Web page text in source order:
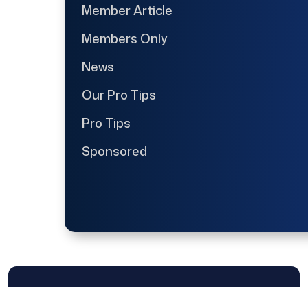
Member Article
Members Only
News
Our Pro Tips
Pro Tips
Sponsored